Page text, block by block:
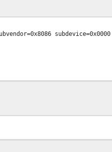
subdevice=0x0000